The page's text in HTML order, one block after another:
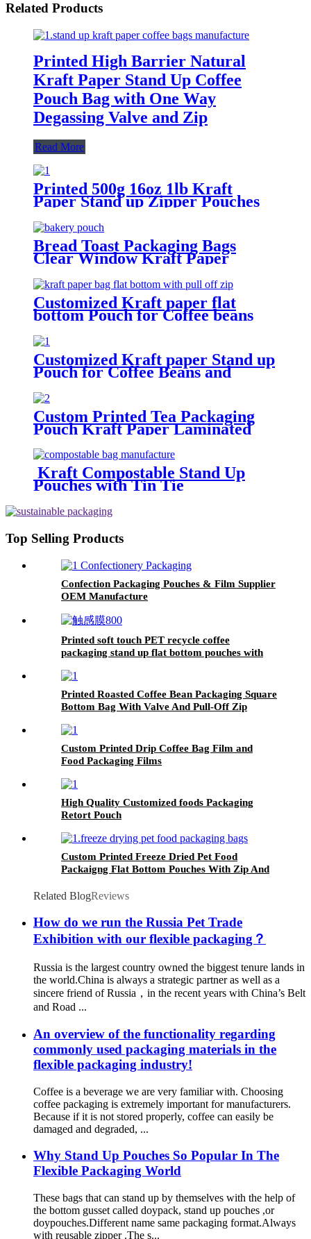
Related Products
Printed High Barrier Natural
Kraft Paper Stand Up Coffee
Pouch Bag with One Way
Degassing Valve and Zip
Read More
Printed 500g 16oz 1lb Kraft
Paper Stand up Zipper Pouches
Coffee Bags with Valve
Bread Toast Packaging Bags
Clear Window Kraft Paper
Curling Wire Sealing Avoid Oil
Food Snacks Cake Takeaway
Baking Bag
Customized Kraft paper flat
bottom Pouch for Coffee beans
Customized Kraft paper Stand up
Pouch for Coffee Beans and
Custom Printed Tea Packaging
Pouch Kraft Paper Laminated
Stand Up Pouches
Kraft Compostable Stand Up
Pouches with Tin Tie
Top Selling Products
Confection Packaging Pouches & Film Supplier
OEM Manufacture
Printed soft touch PET recycle coffee
packaging stand up flat bottom pouches with
Printed Roasted Coffee Bean Packaging Square
Bottom Bag With Valve And Pull-Off Zip
Custom Printed Drip Coffee Bag Film and
Food Packaging Films
High Quality Customized foods Packaging
Retort Pouch
Custom Printed Freeze Dried Pet Food
Packaigng Flat Bottom Pouches With Zip And
Related BlogReviews
How do we run the Russia Pet Trade
Exhibition with our flexible packaging？
Russia is the largest country owned the biggest tenure lands in
the world.China is always a strategic partner as well as a
sincere friend of Russia，in the recent years with China’s Belt
and Road ...
An overview of the functionality regarding
commonly used packaging materials in the
flexible packaging industry!
Coffee is a beverage we are very familiar with. Choosing
coffee packaging is extremely important for manufacturers.
Because if it is not stored properly, coffee can easily be
damaged and degraded, ...
Why Stand Up Pouches So Popular In The
Flexible Packaging World
These bags that can stand up by themselves with the help of
the bottom gusset called doypack, stand up pouches ,or
doypouches.Different name same packaging format.Always
with reusable zipper .The s...